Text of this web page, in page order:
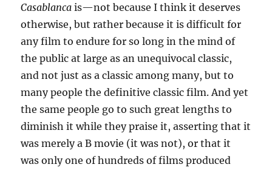
Casablanca is—not because I think it deserves
otherwise, but rather because it is difficult for
any film to endure for so long in the mind of
the public at large as an unequivocal classic,
and not just as a classic among many, but to
many people the definitive classic film. And yet
the same people go to such great lengths to
diminish it while they praise it, asserting that it
was merely a B movie (it was not), or that it
was only one of hundreds of films produced